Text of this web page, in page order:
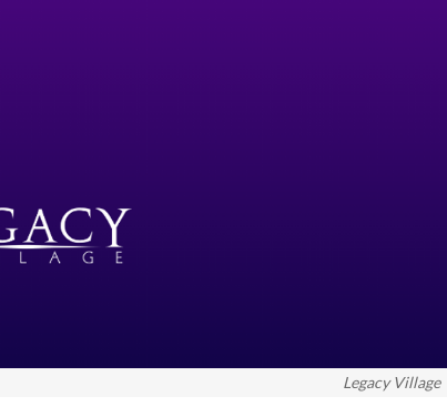
Legacy Village